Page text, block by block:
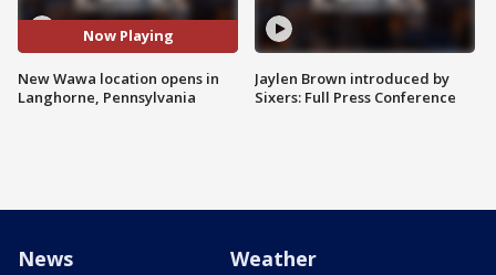
Now Playing
New Wawa location opens in
Langhorne, Pennsylvania
Jaylen Brown introduced by
Sixers: Full Press Conference
News Weather